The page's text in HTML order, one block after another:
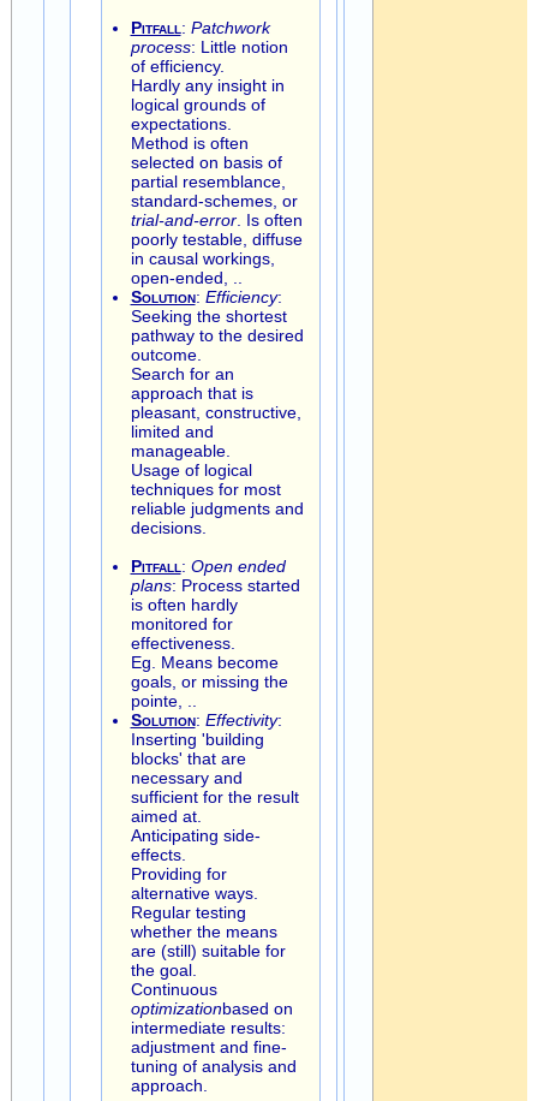
Pitfall: Patchwork
process: Little notion
of efficiency.
Hardly any insight in
logical grounds of
expectations.
Method is often
selected on basis of
partial resemblance,
standard-schemes, or
trial-and-error. Is often
poorly testable, diffuse
in causal workings,
open-ended, ..
Solution: Efficiency:
Seeking the shortest
pathway to the desired
outcome.
Search for an
approach that is
pleasant, constructive,
limited and
manageable.
Usage of logical
techniques for most
reliable judgments and
decisions.
Pitfall: Open ended
plans: Process started
is often hardly
monitored for
effectiveness.
Eg. Means become
goals, or missing the
pointe, ..
Solution: Effectivity:
Inserting 'building
blocks' that are
necessary and
sufficient for the result
aimed at.
Anticipating side-
effects.
Providing for
alternative ways.
Regular testing
whether the means
are (still) suitable for
the goal.
Continuous
optimizationbased on
intermediate results:
adjustment and fine-
tuning of analysis and
approach.